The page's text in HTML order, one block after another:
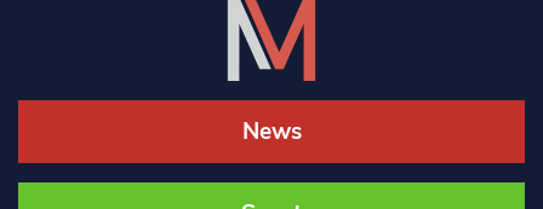
News